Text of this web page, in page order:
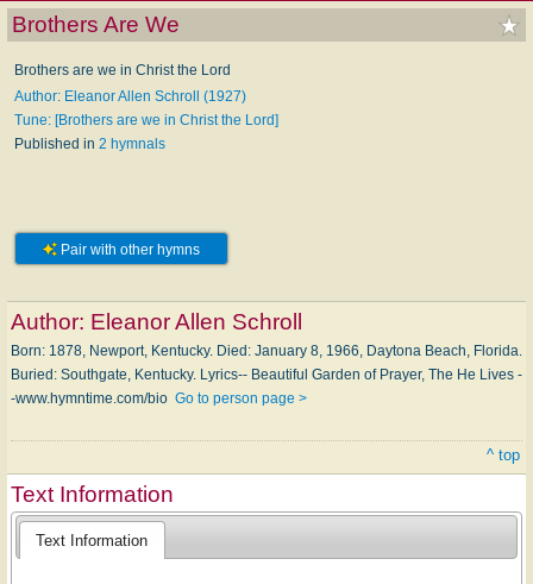
Brothers Are We
Brothers are we in Christ the Lord
Author: Eleanor Allen Schroll (1927)
Tune: [Brothers are we in Christ the Lord]
Published in 2 hymnals
Pair with other hymns
Author: Eleanor Allen Schroll
Born: 1878, New­port, Ken­tucky. Died: Jan­u­a­ry 8, 1966, Day­to­na Beach, Flor­i­da.
Buried: South­gate, Ken­tucky. Lyrics-- Beautiful Gar­den of Pray­er, The He Lives -
-www.hymntime.com/bio Go to person page >
^ top
Text Information
Text Information